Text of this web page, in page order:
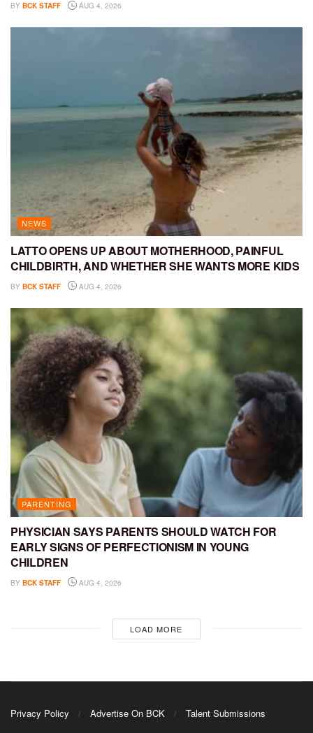
BY BCK STAFF AUG 4, 2026
NEWS
LATTO OPENS UP ABOUT MOTHERHOOD, PAINFUL
CHILDBIRTH, AND WHETHER SHE WANTS MORE KIDS
BY BCK STAFF AUG 4, 2026
PARENTING
PHYSICIAN SAYS PARENTS SHOULD WATCH FOR
EARLY SIGNS OF PERFECTIONISM IN YOUNG
CHILDREN
BY BCK STAFF AUG 4, 2026
LOAD MORE
Privacy Policy Advertise On BCK Talent Submissions